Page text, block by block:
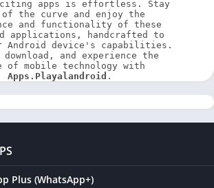
apps is effortless. Stay
of the curve and enjoy the
and functionality of these
applications, handcrafted to
Android device's capabilities.
and experience the
Apps.Playalandroid .
Plus (WhatsApp+)